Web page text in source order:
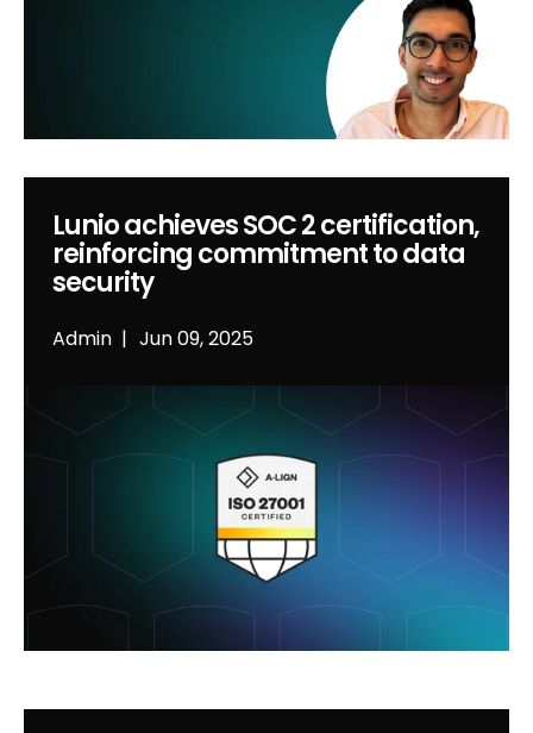
Admin Jun 09, 2025
Lunio achieves SOC 2 certification,
reinforcing commitment to data
security